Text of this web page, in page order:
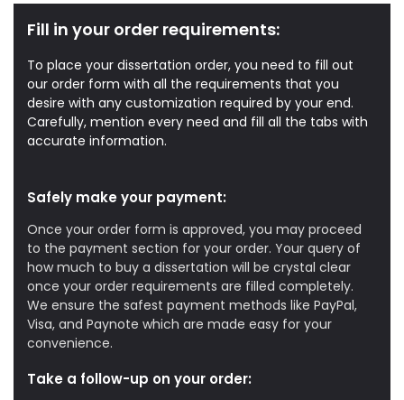
Fill in your order requirements:
To place your dissertation order, you need to fill out
our order form with all the requirements that you
desire with any customization required by your end.
Carefully, mention every need and fill all the tabs with
accurate information.
Safely make your payment:
Once your order form is approved, you may proceed
to the payment section for your order. Your query of
how much to buy a dissertation will be crystal clear
once your order requirements are filled completely.
We ensure the safest payment methods like PayPal,
Visa, and Paynote which are made easy for your
convenience.
Take a follow-up on your order: